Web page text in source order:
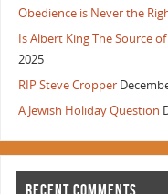
Obedience is Never the
Is Albert King The Source
2025
RIP Steve Cropper
A Jewish Holiday Question
RECENT COMMENTS